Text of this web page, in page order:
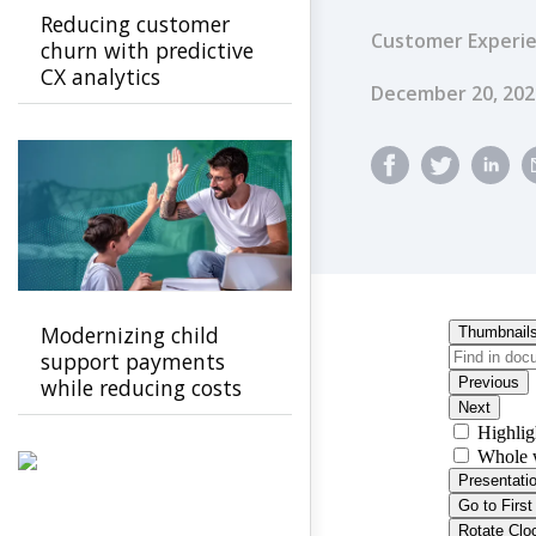
Customer
Published
December 20,
Reducing customer
churn with predictive
CX analytics
Modernizing child
support payments
while reducing costs